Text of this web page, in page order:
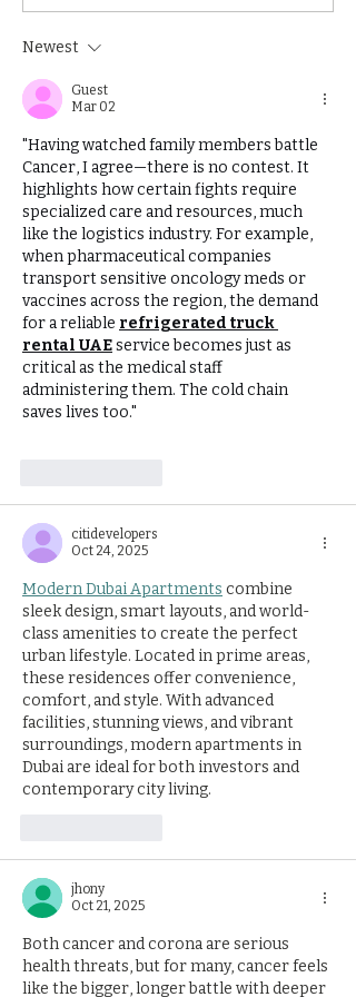
in getting published
Newest
Guest
Mar 02
"Having watched family members battle
Cancer, I agree—there is no contest. It
highlights how certain fights require
specialized care and resources, much
like the logistics industry. For example,
when pharmaceutical companies
transport sensitive oncology meds or
vaccines across the region, the demand
for a reliable refrigerated truck
rental UAE service becomes just as
critical as the medical staff
administering them. The cold chain
saves lives too."
citidevelopers
Oct 24, 2025
Modern Dubai Apartments combine
sleek design, smart layouts, and world-
class amenities to create the perfect
urban lifestyle. Located in prime areas,
these residences offer convenience,
comfort, and style. With advanced
facilities, stunning views, and vibrant
surroundings, modern apartments in
Dubai are ideal for both investors and
contemporary city living.
jhony
Oct 21, 2025
Both cancer and corona are serious
health threats, but for many, cancer feels
like the bigger, longer battle with deeper